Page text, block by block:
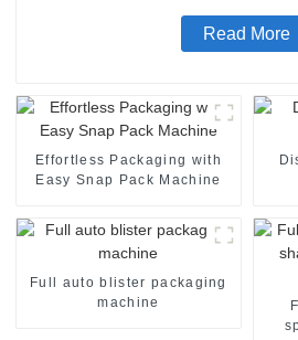
Read More
Effortless Packaging with
Easy Snap Pack Machine
Full auto blister packaging
machine